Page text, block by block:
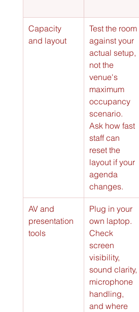
Capacity
and layout
Test the room
against your
actual setup,
not the
venue's
maximum
occupancy
scenario.
Ask how fast
staff can
reset the
layout if your
agenda
changes.
AV and
presentation
tools
Plug in your
own laptop.
Check
screen
visibility,
sound clarity,
microphone
handling,
and where